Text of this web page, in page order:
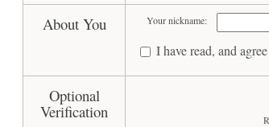
About You Your nickname:
I have read, and
Optional
Verification